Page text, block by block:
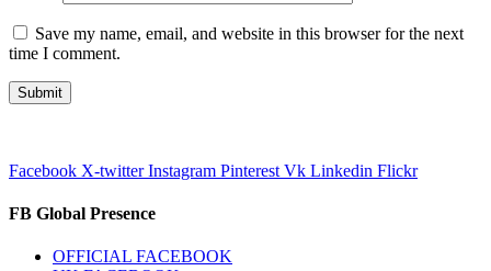
Save my name, email, and website in this browser for the next
time I comment.
Facebook X-twitter Instagram Pinterest Vk Linkedin Flickr
FB Global Presence
OFFICIAL FACEBOOK